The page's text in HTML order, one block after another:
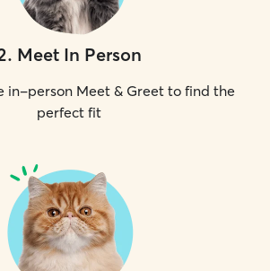
. Meet In Person
in-person Meet & Greet to find the
perfect fit